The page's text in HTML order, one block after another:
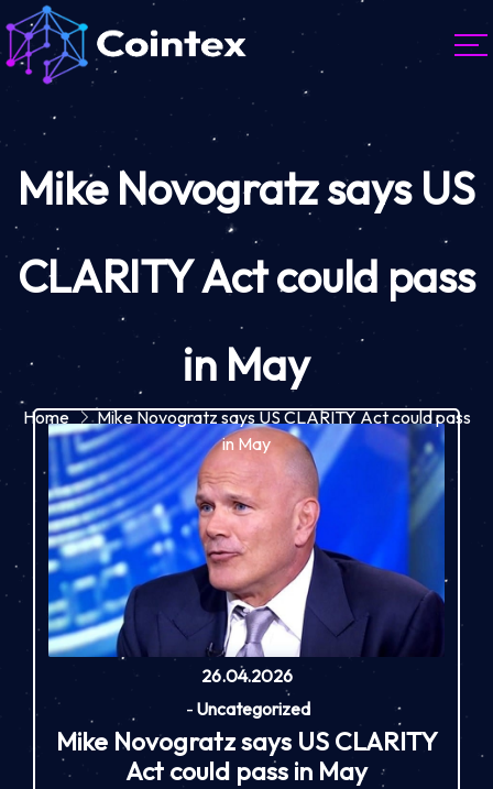
Mike Novogratz says US
CLARITY Act could pass
in May
Home
Mike Novogratz says US CLARITY Act could pass
in May
26.04.2026
- Uncategorized
Mike Novogratz says US CLARITY
Act could pass in May